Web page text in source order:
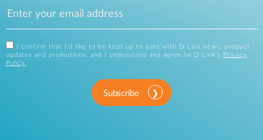
I confirm that I'd like to be kept up to date with D-Link news, product
updates and promotions, and I understand and agree to D-Link's
Privacy
Policy
Subscribe